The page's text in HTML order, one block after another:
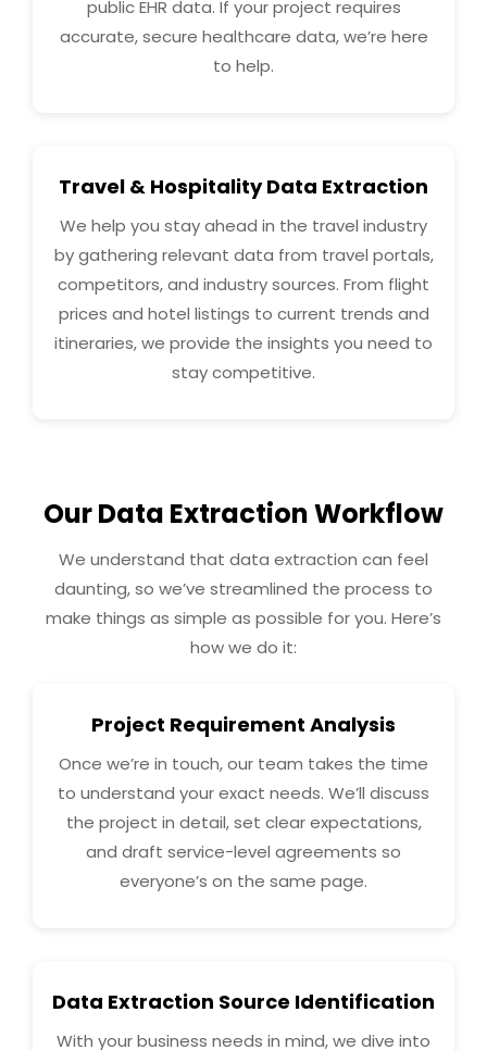
public EHR data. If your project requires
accurate, secure healthcare data, we’re here
to help.
Travel & Hospitality Data Extraction
We help you stay ahead in the travel industry
by gathering relevant data from travel portals,
competitors, and industry sources. From flight
prices and hotel listings to current trends and
itineraries, we provide the insights you need to
stay competitive.
Our Data Extraction Workflow
We understand that data extraction can feel
daunting, so we’ve streamlined the process to
make things as simple as possible for you. Here’s
how we do it:
Project Requirement Analysis
Once we’re in touch, our team takes the time
to understand your exact needs. We’ll discuss
the project in detail, set clear expectations,
and draft service-level agreements so
everyone’s on the same page.
Data Extraction Source Identification
With your business needs in mind, we dive into